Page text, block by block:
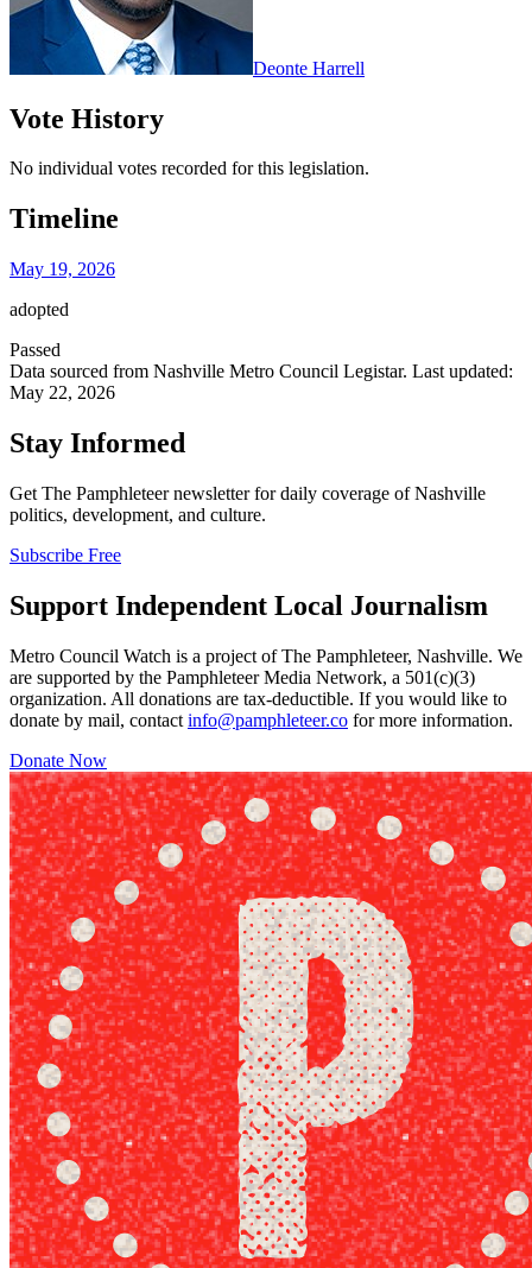
Deonte Harrell
Vote History
No individual votes recorded for this legislation.
Timeline
May 19, 2026
adopted
Passed
Data sourced from Nashville Metro Council Legistar. Last updated:
May 22, 2026
Stay Informed
Get The Pamphleteer newsletter for daily coverage of Nashville
politics, development, and culture.
Subscribe Free
Support Independent Local Journalism
Metro Council Watch is a project of The Pamphleteer, Nashville. We
are supported by the Pamphleteer Media Network, a 501(c)(3)
organization. All donations are tax-deductible. If you would like to
donate by mail, contact info@pamphleteer.co for more information.
Donate Now